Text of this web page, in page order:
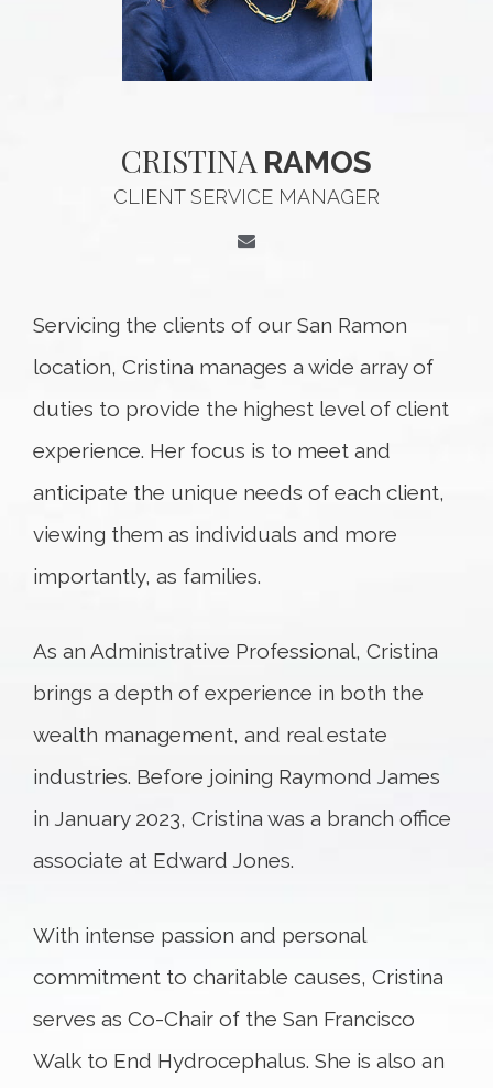
CRISTINA RAMOS
CLIENT SERVICE MANAGER
Servicing the clients of our San Ramon
location, Cristina manages a wide array of
duties to provide the highest level of client
experience. Her focus is to meet and
anticipate the unique needs of each client,
viewing them as individuals and more
importantly, as families.
As an Administrative Professional, Cristina
brings a depth of experience in both the
wealth management, and real estate
industries. Before joining Raymond James
in January 2023, Cristina was a branch office
associate at Edward Jones.
With intense passion and personal
commitment to charitable causes, Cristina
serves as Co-Chair of the San Francisco
Walk to End Hydrocephalus. She is also an